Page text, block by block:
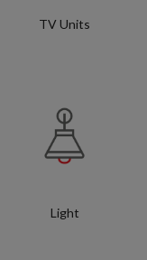
TV Units
Light